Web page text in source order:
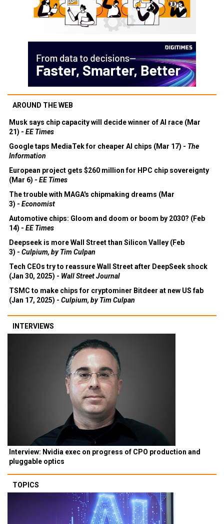
AROUND THE WEB
Musk says chip capacity will decide winner of AI race (Mar
21) - EE Times
Google taps MediaTek for cheaper AI chips (Mar 17) - The
Information
European project gets $260 million for HPC chip sovereignty
(Mar 6) - EE Times
The trouble with MAGA's chipmaking dreams (Mar
3) - Economist
Automotive chips: Gloom and doom or boom by 2030? (Feb
14) - EE Times
Deepseek is more Wall Street than Silicon Valley (Feb
3) - Culpium, by Tim Culpan
Tech CEOs try to reassure Wall Street after DeepSeek shock
(Jan 30, 2025) - Wall Street Journal
TSMC to make chips for cryptominer Bitdeer at new US fab
(Jan 17, 2025) - Culpium, by Tim Culpan
INTERVIEWS
Interview: Nvidia exec on progress of CPO production and
pluggable optics
TOPICS